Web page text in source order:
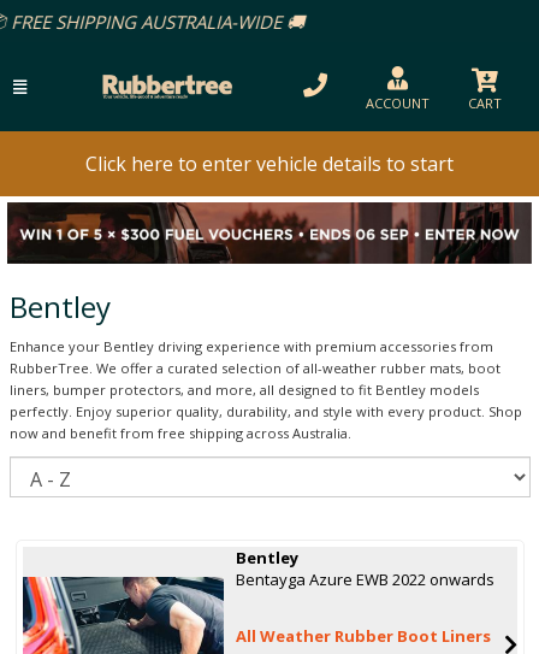
ACCOUNT CART
Click here to enter vehicle details to start
Bentley
Enhance your Bentley driving experience with premium accessories from
RubberTree. We offer a curated selection of all-weather rubber mats, boot
liners, bumper protectors, and more, all designed to fit Bentley models
perfectly. Enjoy superior quality, durability, and style with every product. Shop
now and benefit from free shipping across Australia.
Bentley
Bentayga Azure EWB 2022 onwards
All Weather Rubber Boot Liners